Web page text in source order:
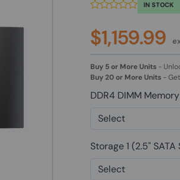
IN STOCK
$1,159.99
Buy 5 or More Units -
Buy 20 or More Units -
DDR4 DIMM Memory
Storage 1 (2.5" SATA